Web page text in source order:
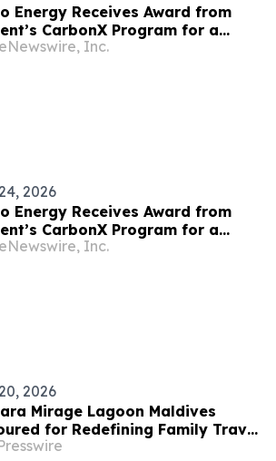
Energy Receives Award from
CarbonX Program for a
Scale Island Microgrid Project in
Inc.
2026
Energy Receives Award from
CarbonX Program for a
Scale Island Microgrid Project in
Inc.
2026
Mirage Lagoon Maldives
for Redefining Family Travel
Travel + Leisure Luxury Awards